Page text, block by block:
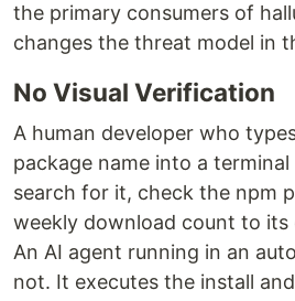
the primary consumers of
changes the threat model in
No Visual Verification
A human developer who
package name into a
search for it, check the npm
weekly download count to its
An AI agent running in an
not. It executes the install